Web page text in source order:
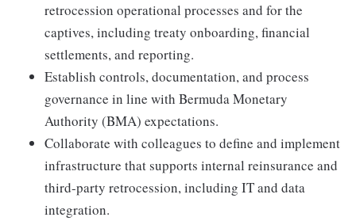
retrocession operational processes and for the
captives, including treaty onboarding, financial
settlements, and reporting.
Establish controls, documentation, and process
governance in line with Bermuda Monetary
Authority (BMA) expectations.
Collaborate with colleagues to define and implement
infrastructure that supports internal reinsurance and
third-party retrocession, including IT and data
integration.